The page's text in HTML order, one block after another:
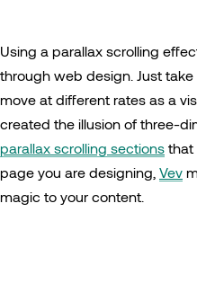
Using a parallax scrolling
through web design. Just
move at different rates as a
created the illusion of three-
parallax scrolling sections that
page you are designing, Vev
magic to your content.